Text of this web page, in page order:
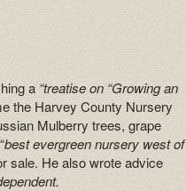
a“treatise on “Growing an
the Harvey County Nursery
Mulberry trees, grape
best evergreen nursery west of
sale. He also wrote advice